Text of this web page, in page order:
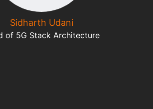
Sidharth Udani
of 5G Stack Architecture